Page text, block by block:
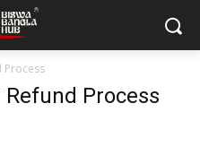
Process
Process